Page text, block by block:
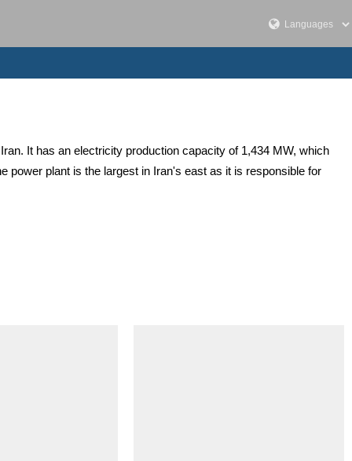
It has an electricity production capacity of 1,434 MW, which
power plant is the largest in Iran's east as it is responsible for